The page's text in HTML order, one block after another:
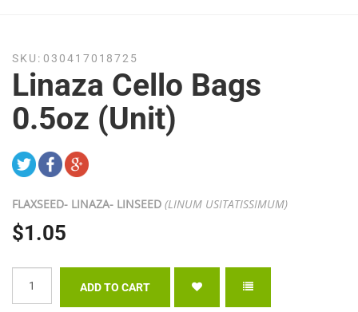
SKU: 030417018725
Linaza Cello Bags
0.5oz (Unit)
FLAXSEED- LINAZA- LINSEED (LINUM USITATISSIMUM)
$1.05